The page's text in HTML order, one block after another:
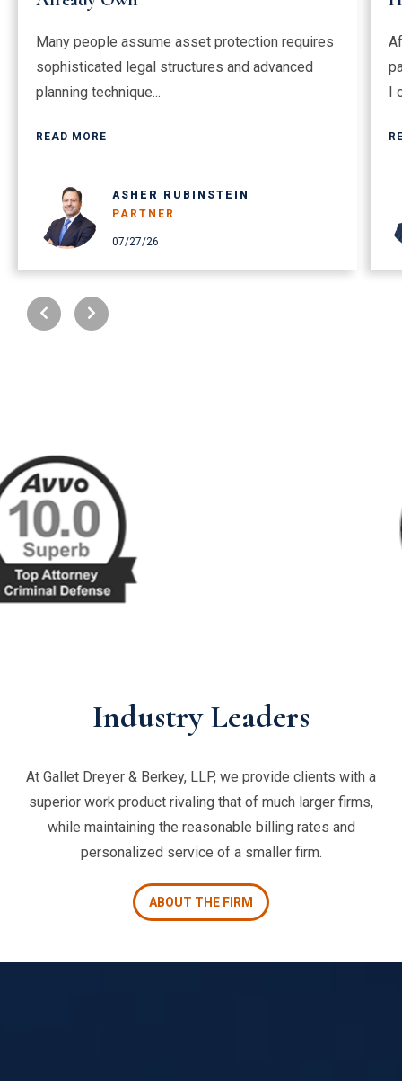
Many people assume asset protection requires
sophisticated legal structures and advanced
planning technique...
READ MORE
ASHER RUBINSTEIN
PARTNER
07/27/26
I
Industry Leaders
At Gallet Dreyer & Berkey, LLP, we provide clients with a
superior work product rivaling that of much larger firms,
while maintaining the reasonable billing rates and
personalized service of a smaller firm.
ABOUT THE FIRM